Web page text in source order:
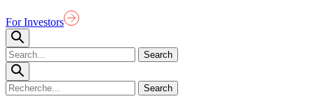
For Investors